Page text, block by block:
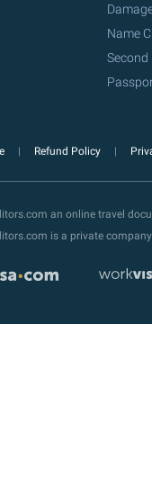
Name
Refund Policy
an online travel
is a private